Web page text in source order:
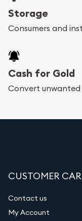
Storage
Consumers and
Cash for Gold
Convert
CUSTOMER
Contact us
My Account